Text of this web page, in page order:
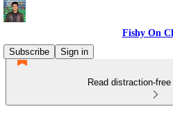
Fishy On
Subscribe
Sign in
Read distraction-